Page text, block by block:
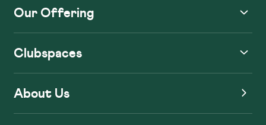
Our Offering
Clubspaces
About Us